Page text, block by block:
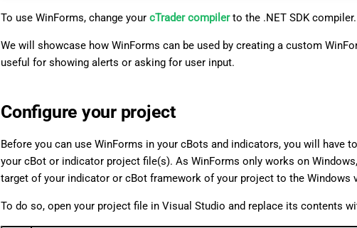
To use WinForms, change your cTrader compilerto the .NET SDK compiler.
We will showcase how WinForms can be used by creating a custom
useful for showing alerts or asking for user input.
Configure your project
Before you can use WinForms in your cBots and indicators, you will have
your cBot or indicator project file(s). As WinForms only works on
target of your indicator or cBot framework of your project to the Windows
To do so, open your project file in Visual Studio and replace its contents